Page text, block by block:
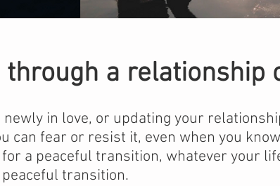
a relationship
in love, or updating your
can fear or resist it, even when you
a peaceful transition, whatever your
transition.